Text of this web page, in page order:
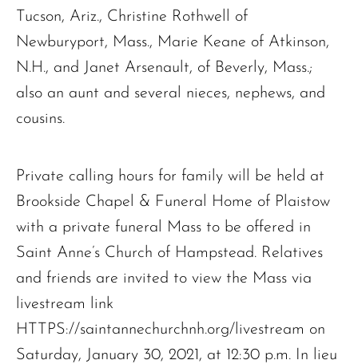
Tucson, Ariz., Christine Rothwell of
Newburyport, Mass., Marie Keane of Atkinson,
N.H., and Janet Arsenault, of Beverly, Mass.;
also an aunt and several nieces, nephews, and
cousins.
Private calling hours for family will be held at
Brookside Chapel & Funeral Home of Plaistow
with a private funeral Mass to be offered in
Saint Anne’s Church of Hampstead. Relatives
and friends are invited to view the Mass via
livestream link
HTTPS://saintannechurchnh.org/livestream on
Saturday, January 30, 2021, at 12:30 p.m. In lieu